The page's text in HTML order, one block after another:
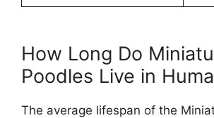
How Long Do
Poodles Live in
The average lifespan of the